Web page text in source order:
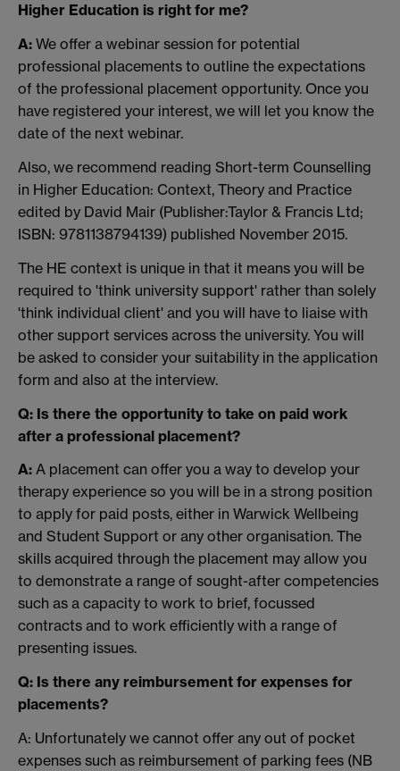
Higher Education is right for me?
A: We offer a webinar session for potential
professional placements to outline the expectations
of the professional placement opportunity. Once you
have registered your interest, we will let you know the
date of the next webinar.
Also, we recommend reading Short-term Counselling
in Higher Education: Context, Theory and Practice
edited by David Mair (Publisher:Taylor & Francis Ltd;
ISBN: 9781138794139) published November 2015.
The HE context is unique in that it means you will be
required to 'think university support' rather than solely
'think individual client' and you will have to liaise with
other support services across the university. You will
be asked to consider your suitability in the application
form and also at the interview.
Q: Is there the opportunity to take on paid work
after a professional placement?
A: A placement can offer you a way to develop your
therapy experience so you will be in a strong position
to apply for paid posts, either in Warwick Wellbeing
and Student Support or any other organisation. The
skills acquired through the placement may allow you
to demonstrate a range of sought-after competencies
such as a capacity to work to brief, focussed
contracts and to work efficiently with a range of
presenting issues.
Q: Is there any reimbursement for expenses for
placements?
A: Unfortunately we cannot offer any out of pocket
expenses such as reimbursement of parking fees (NB